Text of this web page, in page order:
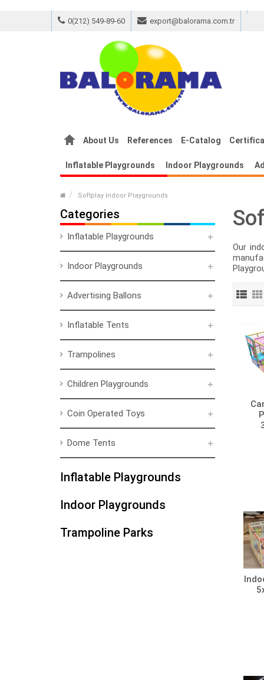
Replica Louis Vuitton 2021
0(212) 549-89-60 export@balorama.com.tr
About Us References E-Catalog
Inflatable Playgrounds Indoor Playgrounds
Softplay Indoor Playgrounds
Categories
Inflatable Playgrounds
Indoor Playgrounds
Advertising Ballons
Inflatable Tents
Trampolines
Children Playgrounds
Coin Operated Toys
Dome Tents
Inflatable Playgrounds
Indoor Playgrounds
Trampoline Parks
Our